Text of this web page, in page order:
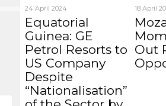
24 April 2024
Equatorial
Guinea: GE
Petrol Resorts to
US Company
Despite
“Nationalisation”
18 April
Out